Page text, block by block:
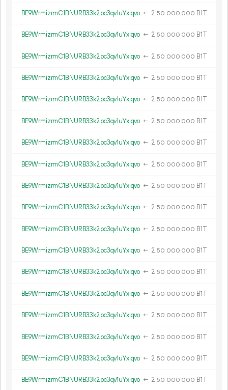
BE9WrmizrmC1BNURB33k2pc3qv1uYxiqvo ← 2.50 000 000 B1T
BE9WrmizrmC1BNURB33k2pc3qv1uYxiqvo ← 2.50 000 000 B1T
BE9WrmizrmC1BNURB33k2pc3qv1uYxiqvo ← 2.50 000 000 B1T
BE9WrmizrmC1BNURB33k2pc3qv1uYxiqvo ← 2.50 000 000 B1T
BE9WrmizrmC1BNURB33k2pc3qv1uYxiqvo ← 2.50 000 000 B1T
BE9WrmizrmC1BNURB33k2pc3qv1uYxiqvo ← 2.50 000 000 B1T
BE9WrmizrmC1BNURB33k2pc3qv1uYxiqvo ← 2.50 000 000 B1T
BE9WrmizrmC1BNURB33k2pc3qv1uYxiqvo ← 2.50 000 000 B1T
BE9WrmizrmC1BNURB33k2pc3qv1uYxiqvo ← 2.50 000 000 B1T
BE9WrmizrmC1BNURB33k2pc3qv1uYxiqvo ← 2.50 000 000 B1T
BE9WrmizrmC1BNURB33k2pc3qv1uYxiqvo ← 2.50 000 000 B1T
BE9WrmizrmC1BNURB33k2pc3qv1uYxiqvo ← 2.50 000 000 B1T
BE9WrmizrmC1BNURB33k2pc3qv1uYxiqvo ← 2.50 000 000 B1T
BE9WrmizrmC1BNURB33k2pc3qv1uYxiqvo ← 2.50 000 000 B1T
BE9WrmizrmC1BNURB33k2pc3qv1uYxiqvo ← 2.50 000 000 B1T
BE9WrmizrmC1BNURB33k2pc3qv1uYxiqvo ← 2.50 000 000 B1T
BE9WrmizrmC1BNURB33k2pc3qv1uYxiqvo ← 2.50 000 000 B1T
BE9WrmizrmC1BNURB33k2pc3qv1uYxiqvo ← 2.50 000 000 B1T